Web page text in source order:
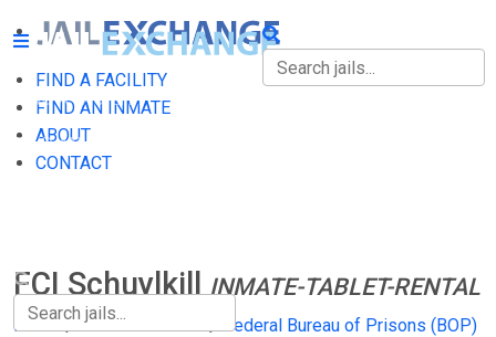
FIND A FACILITY
FIND AN INMATE
ABOUT
CONTACT
FIND A FACILITY
FIND AN INMATE
FCI SchuylkillINMATE-TABLET-RENTAL
Home Federal Prisons
Federal Bureau of Prisons (BOP)